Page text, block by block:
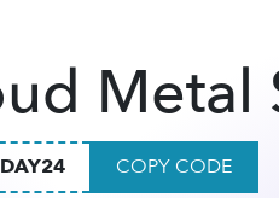
Metal
COPY CODE